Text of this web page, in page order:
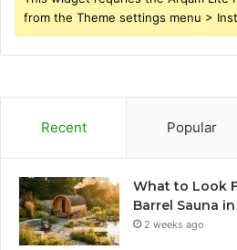
from the Theme settings menu >
Recent Popular
What to Look
Barrel Sauna
2 weeks ago